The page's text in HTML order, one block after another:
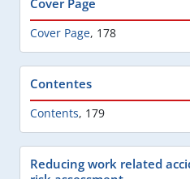
Cover Page, 178
Contentes
Contents, 179
Reducing work related